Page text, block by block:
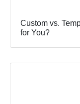
Custom vs.
for You?